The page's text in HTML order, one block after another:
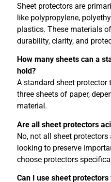
Sheet protectors are
like polypropylene,
plastics. These materials
durability, clarity, and
How many sheets can a
hold?
A standard sheet
three sheets of paper,
material.
Are all sheet protectors
No, not all sheet
looking to preserve
choose protectors
Can I use sheet